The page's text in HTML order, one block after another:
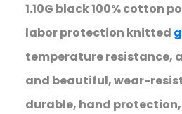
1.10G black 100% cotton
labor protection knitted
temperature resistance,
and beautiful, wear-
durable, hand